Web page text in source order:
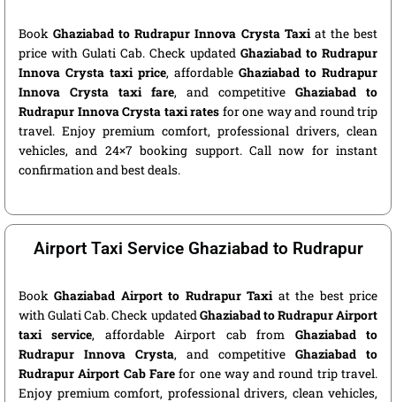
BookGhaziabad to Rudrapur Innova Crysta Taxiat the best
price with Gulati Cab. Check updated Ghaziabad to Rudrapur
Innova Crysta taxi price, affordable Ghaziabad to Rudrapur
Innova Crysta taxi fare, and competitive Ghaziabad to
Rudrapur Innova Crysta taxi rates for one way and round trip
travel. Enjoy premium comfort, professional drivers, clean
vehicles, and 24×7 booking support. Call now for instant
confirmation and best deals.
Airport Taxi Service Ghaziabad to Rudrapur
BookGhaziabad Airport to Rudrapur Taxiat the best price
with Gulati Cab. Check updatedGhaziabad to Rudrapur Airport
taxi service, affordable Airport cab from Ghaziabad to
Rudrapur Innova Crysta, and competitive Ghaziabad to
Rudrapur Airport Cab Farefor one way and round trip travel.
Enjoy premium comfort, professional drivers, clean vehicles,